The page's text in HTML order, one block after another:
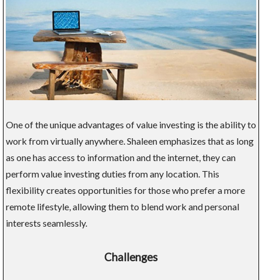
One of the unique advantages of value investing is the ability to
work from virtually anywhere. Shaleen emphasizes that as long
as one has access to information and the internet, they can
perform value investing duties from any location. This
flexibility creates opportunities for those who prefer a more
remote lifestyle, allowing them to blend work and personal
interests seamlessly.
Challenges